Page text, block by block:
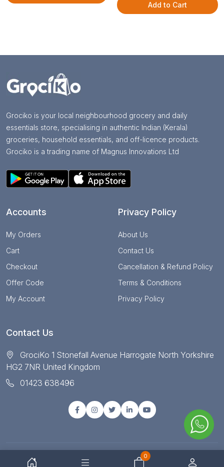
Add to Cart
Grociko is your local neighbourhood grocery and daily
essentials store, specialising in authentic Indian (Kerala)
groceries, household essentials, and off-licence products.
Grociko is a trading name of Magnus Innovations Ltd
Accounts
My Orders
Cart
Checkout
Offer Code
My Account
Privacy Policy
About Us
Contact Us
Cancellation & Refund Policy
Terms & Conditions
Privacy Policy
Contact Us
GrociKo 1 Stonefall Avenue Harrogate North Yorkshire
HG2 7NR United Kingdom
01423 638496
© Copyright 2025 All right reserved by Grociko
0